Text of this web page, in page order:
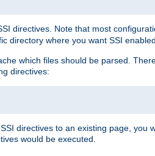
directives. Note that most
directory where you want SSI
which files should be parsed.
directives:
directives to an existing page,
would be executed.